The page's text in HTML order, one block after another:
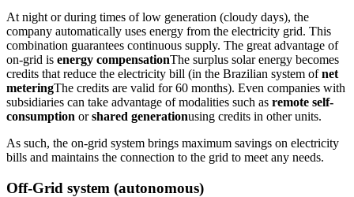
At night or during times of low generation (cloudy days), the
company automatically uses energy from the electricity grid. This
combination guarantees continuous supply. The great advantage of
on-grid is energy compensationThe surplus solar energy becomes
credits that reduce the electricity bill (in the Brazilian system ofnet
meteringThe credits are valid for 60 months). Even companies with
subsidiaries can take advantage of modalities such as remote self-
consumption orshared generationusing credits in other units.
As such, the on-grid system brings maximum savings on electricity
bills and maintains the connection to the grid to meet any needs.
Off-Grid system (autonomous)